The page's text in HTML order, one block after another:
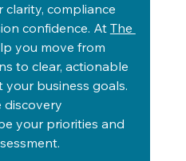
compliance
confidence. At The
you move from
to clear, actionable
business goals.
discovery
your priorities and